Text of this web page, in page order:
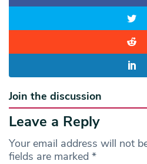
Join the discussion
Leave a Reply
Your email address will not
fields are marked *